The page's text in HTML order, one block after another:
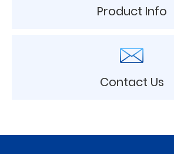
Product Info
Contact Us